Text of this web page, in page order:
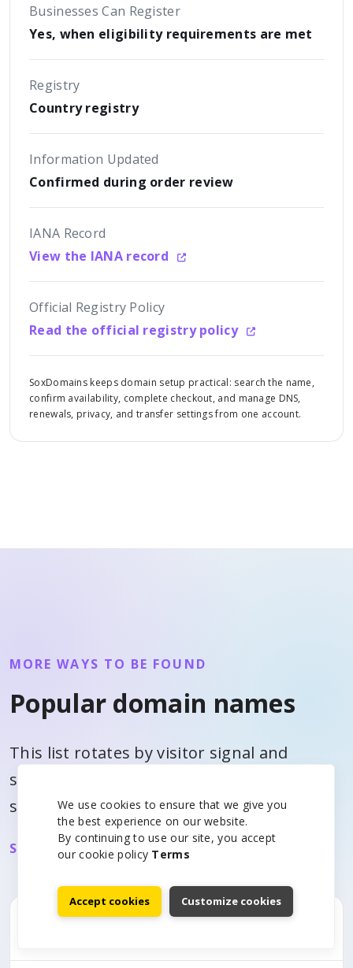
Businesses Can Register
Yes, when eligibility requirements are met
Registry
Country registry
Information Updated
Confirmed during order review
IANA Record
View the IANA record
Official Registry Policy
Read the official registry policy
SoxDomains keeps domain setup practical: search the name,
confirm availability, complete checkout, and manage DNS,
renewals, privacy, and transfer settings from one account.
MORE WAYS TO BE FOUND
Popular domain names
This list rotates by visitor signal and
similar domain interest so each page can
surface useful alternatives.
See all domain prices
We use cookies to ensure that we give you
the best experience on our website.
By continuing to use our site, you accept
our cookie policy Terms
Accept cookies Customize cookies